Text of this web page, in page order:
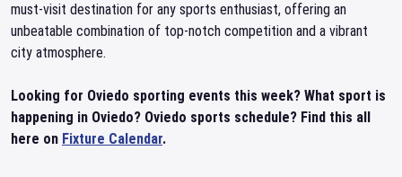
must-visit destination for any sports enthusiast, offering an
unbeatable combination of top-notch competition and a vibrant
city atmosphere.
Looking for Oviedo sporting events this week? What sport is
happening in Oviedo? Oviedo sports schedule? Find this all
here on Fixture Calendar.